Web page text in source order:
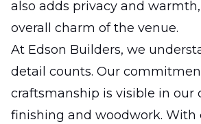
also adds privacy and
overall charm of the venue.
At Edson Builders, we
detail counts. Our
craftsmanship is visible in our
finishing and woodwork. With